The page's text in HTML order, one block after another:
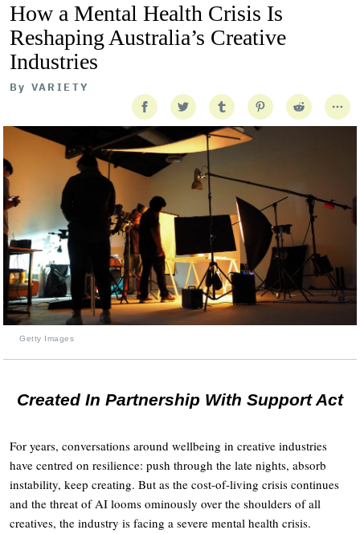
How a Mental Health Crisis Is
Reshaping Australia’s Creative
Industries
By VARIETY
Getty Images
Created In Partnership With Support Act
For years, conversations around wellbeing in creative industries
have centred on resilience: push through the late nights, absorb
instability, keep creating. But as the cost-of-living crisis continues
and the threat of AI looms ominously over the shoulders of all
creatives, the industry is facing a severe mental health crisis.